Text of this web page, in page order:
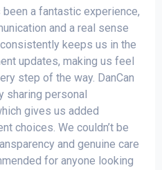
been a fantastic experience,
and a real sense
keeps us in the
updates, making us feel
step of the way. DanCan
sharing personal
gives us added
choices. We couldn’t be
and genuine care
for anyone looking